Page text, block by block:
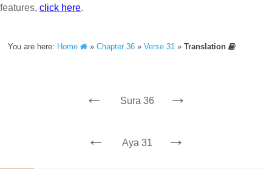
features, click here.
You are here: Home »Chapter 36 »Verse 31 »Translation
← Sura 36 →
← Aya 31 →